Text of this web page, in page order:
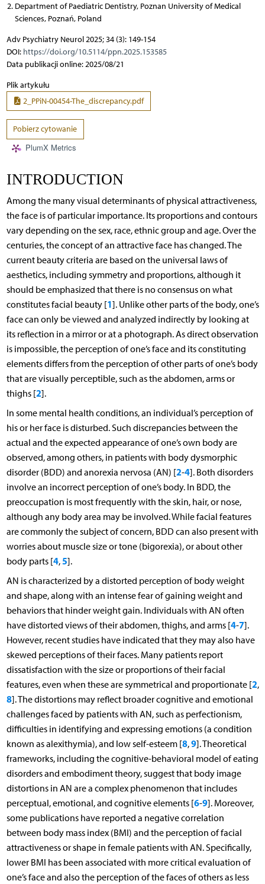
Department of Paediatric Dentistry, Poznan University of Medical
Sciences, Poznań, Poland
Adv Psychiatry Neurol 2025; 34 (3): 149-154
DOI: https://doi.org/10.5114/ppn.2025.153585
Data publikacji online: 2025/08/21
Plik artykułu
2_PPiN-00454-The_discrepancy.pdf
Pobierz cytowanie
PlumX Metrics
INTRODUCTION
Among the many visual determinants of physical attractiveness,
the face is of particular importance. Its proportions and contours
vary depending on the sex, race, ethnic group and age. Over the
centuries, the concept of an attractive face has changed. The
current beauty criteria are based on the universal laws of
aesthetics, including symmetry and proportions, although it
should be emphasized that there is no consensus on what
constitutes facial beauty [1]. Unlike other parts of the body, one’s
face can only be viewed and analyzed indirectly by looking at
its reflection in a mirror or at a photograph. As direct observation
is impossible, the perception of one’s face and its constituting
elements differs from the perception of other parts of one’s body
that are visually perceptible, such as the abdomen, arms or
thighs [2].
In some mental health conditions, an individual’s perception of
his or her face is disturbed. Such discrepancies between the
actual and the expected appearance of one’s own body are
observed, among others, in patients with body dysmorphic
disorder (BDD) and anorexia nervosa (AN) [2-4]. Both disorders
involve an incorrect perception of one’s body. In BDD, the
preoccupation is most frequently with the skin, hair, or nose,
although any body area may be involved. While facial features
are commonly the subject of concern, BDD can also present with
worries about muscle size or tone (bigorexia), or about other
body parts [4,5].
AN is characterized by a distorted perception of body weight
and shape, along with an intense fear of gaining weight and
behaviors that hinder weight gain. Individuals with AN often
have distorted views of their abdomen, thighs, and arms [4-7].
However, recent studies have indicated that they may also have
skewed perceptions of their faces. Many patients report
dissatisfaction with the size or proportions of their facial
features, even when these are symmetrical and proportionate [2,
8]. The distortions may reflect broader cognitive and emotional
challenges faced by patients with AN, such as perfectionism,
difficulties in identifying and expressing emotions (a condition
known as alexithymia), and low self-esteem [8,9]. Theoretical
frameworks, including the cognitive-behavioral model of eating
disorders and embodiment theory, suggest that body image
distortions in AN are a complex phenomenon that includes
perceptual, emotional, and cognitive elements [6-9]. Moreover,
some publications have reported a negative correlation
between body mass index (BMI) and the perception of facial
attractiveness or shape in female patients with AN. Specifically,
lower BMI has been associated with more critical evaluation of
one’s face and also the perception of the faces of others as less